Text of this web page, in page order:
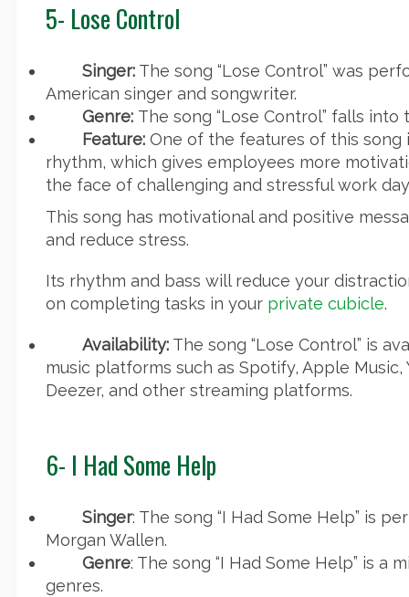
5- Lose Control
Singer: The song “Lose Control” was
American singer and songwriter.
Genre: The song “Lose Control” falls into
Feature: One of the features of this song
rhythm, which gives employees more
the face of challenging and stressful work
This song has motivational and positive
and reduce stress.
Its rhythm and bass will reduce your
on completing tasks in your private cubicle.
Availability: The song “Lose Control” is
music platforms such as Spotify, Apple Music,
Deezer, and other streaming platforms.
6- I Had Some Help
Singer: The song “I Had Some Help” is
Morgan Wallen.
Genre: The song “I Had Some Help” is a
genres.